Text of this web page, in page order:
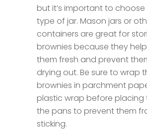
but it’s important to
type of jar. Mason jars or
containers are great for
brownies because they
them fresh and prevent
drying out. Be sure to wrap
brownies in parchment
plastic wrap before placing
the pans to prevent them
sticking.